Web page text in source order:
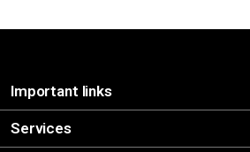
Important links
Services